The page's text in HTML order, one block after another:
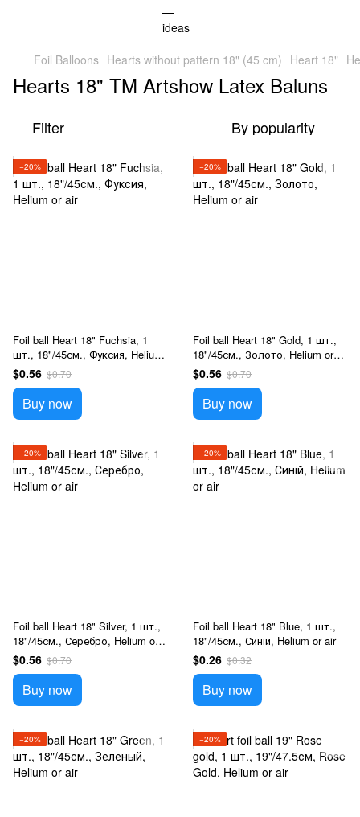
Foil Balloons Hearts without pattern 18" (45 cm) Heart 18"
Hearts 18" TM Artshow Latex Baluns
Filter By popularity
−20%
Foil ball Heart 18" Fuchsia, 1
шт., 18"/45см., Фуксия, Helium
or air
$0.56 $0.70
Buy now
−20%
Foil ball Heart 18" Gold, 1 шт.,
18"/45см., Золото, Helium or
air
$0.56 $0.70
Buy now
−20%
Foil ball Heart 18" Silver, 1 шт.,
18"/45см., Серебро, Helium or
air
$0.56 $0.70
Buy now
−20%
Foil ball Heart 18" Blue, 1 шт.,
18"/45см., Синій, Helium or air
$0.26 $0.32
Buy now
−20% −20%